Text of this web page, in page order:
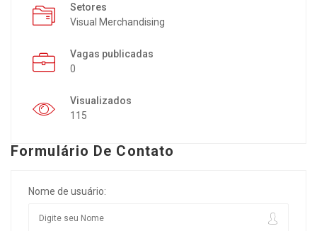
Setores
Visual Merchandising
Vagas publicadas
0
Visualizados
115
Formulário De Contato
Nome de usuário: